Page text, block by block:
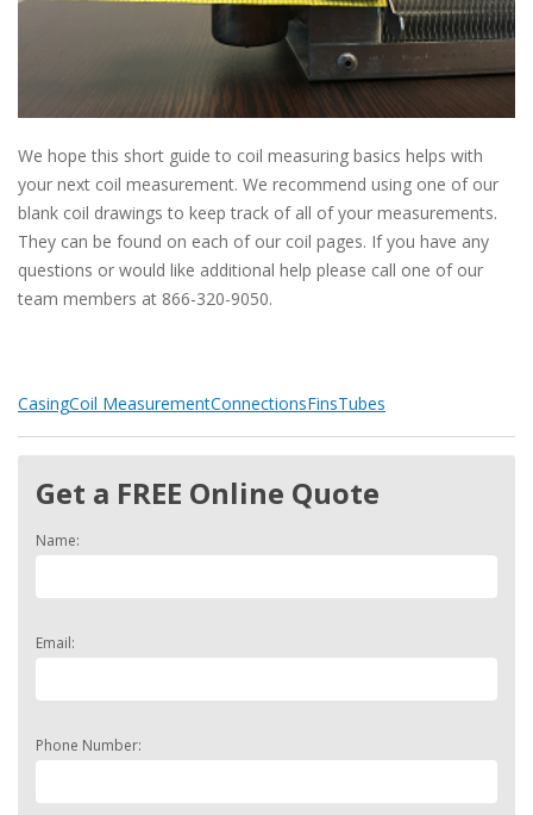
We hope this short guide to coil measuring basics helps with
your next coil measurement. We recommend using one of our
blank coil drawings to keep track of all of your measurements.
They can be found on each of our coil pages. If you have any
questions or would like additional help please call one of our
team members at 866-320-9050.
CasingCoil MeasurementConnectionsFinsTubes
Get a FREE Online Quote
Name:
Email:
Phone Number: